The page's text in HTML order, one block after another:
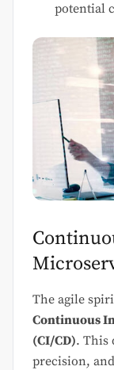
potential
The agile
Continuous
(CI/CD). This
precision,